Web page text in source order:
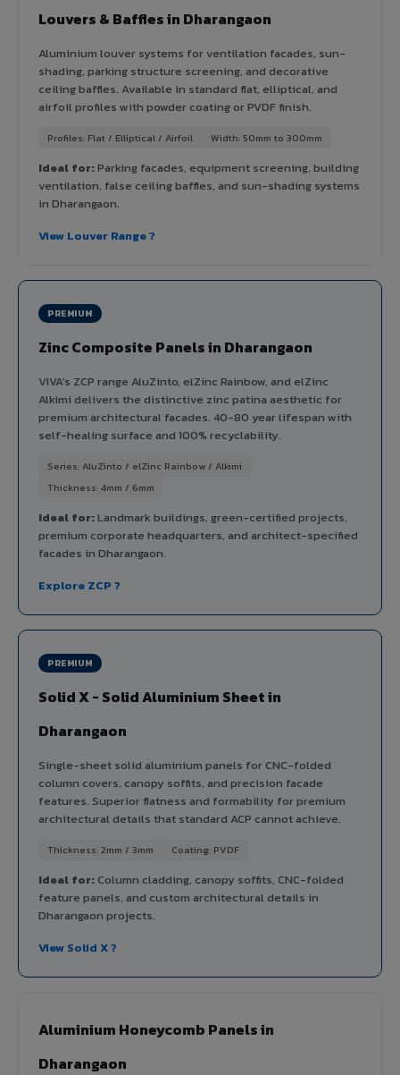
Louvers & Baffles in Dharangaon
Aluminium louver systems for ventilation facades, sun-
shading, parking structure screening, and decorative
ceiling baffles. Available in standard flat, elliptical, and
airfoil profiles with powder coating or PVDF finish.
Profiles: Flat / Elliptical / Airfoil Width: 50mm to 300mm
Ideal for:Parking facades, equipment screening, building
ventilation, false ceiling baffles, and sun-shading systems
in Dharangaon.
View Louver Range ?
PREMIUM
Zinc Composite Panels in Dharangaon
VIVA's ZCP range AluZinto, elZinc Rainbow, and elZinc
Alkimi delivers the distinctive zinc patina aesthetic for
premium architectural facades. 40-80 year lifespan with
self-healing surface and 100% recyclability.
Series: AluZinto / elZinc Rainbow / Alkimi
Thickness: 4mm / 6mm
Ideal for:Landmark buildings, green-certified projects,
premium corporate headquarters, and architect-specified
facades in Dharangaon.
Explore ZCP ?
PREMIUM
Solid X - Solid Aluminium Sheet in
Dharangaon
Single-sheet solid aluminium panels for CNC-folded
column covers, canopy soffits, and precision facade
features. Superior flatness and formability for premium
architectural details that standard ACP cannot achieve.
Thickness: 2mm / 3mm Coating: PVDF
Ideal for:Column cladding, canopy soffits, CNC-folded
feature panels, and custom architectural details in
Dharangaon projects.
View Solid X ?
Aluminium Honeycomb Panels in
Dharangaon